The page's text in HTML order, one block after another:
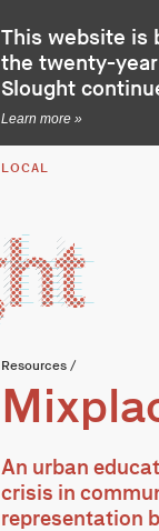
This website is
the twenty-
Slought
Learn more »
LOCAL
Resources /
An urban
crisis in
representation